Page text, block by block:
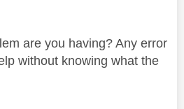
are you having? Any error
without knowing what the